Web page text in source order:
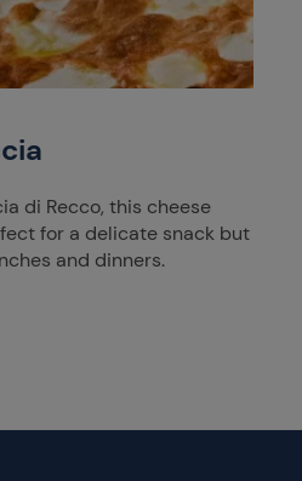
di Recco, this cheese
for a delicate snack but
and dinners.